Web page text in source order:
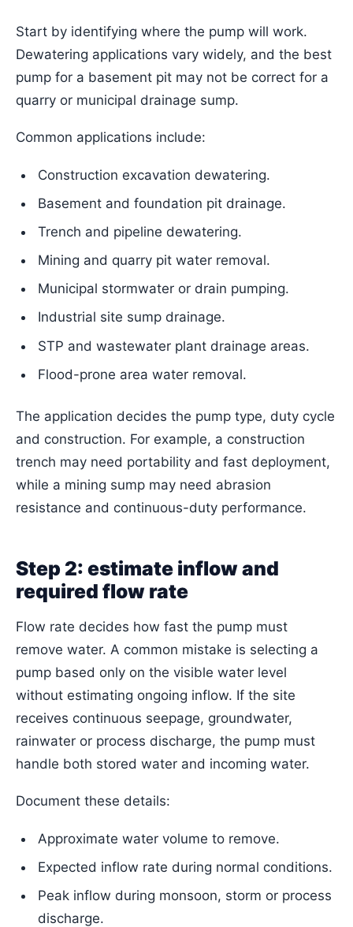
Start by identifying where the pump will work.
Dewatering applications vary widely, and the best
pump for a basement pit may not be correct for a
quarry or municipal drainage sump.
Common applications include:
Construction excavation dewatering.
Basement and foundation pit drainage.
Trench and pipeline dewatering.
Mining and quarry pit water removal.
Municipal stormwater or drain pumping.
Industrial site sump drainage.
STP and wastewater plant drainage areas.
Flood-prone area water removal.
The application decides the pump type, duty cycle
and construction. For example, a construction
trench may need portability and fast deployment,
while a mining sump may need abrasion
resistance and continuous-duty performance.
Step 2: estimate inflow and
required flow rate
Flow rate decides how fast the pump must
remove water. A common mistake is selecting a
pump based only on the visible water level
without estimating ongoing inflow. If the site
receives continuous seepage, groundwater,
rainwater or process discharge, the pump must
handle both stored water and incoming water.
Document these details:
Approximate water volume to remove.
Expected inflow rate during normal conditions.
Peak inflow during monsoon, storm or process
discharge.